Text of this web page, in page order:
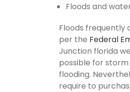
Floods and
Floods frequently
per the Federal
Junction florida
possible for
flooding.
require to